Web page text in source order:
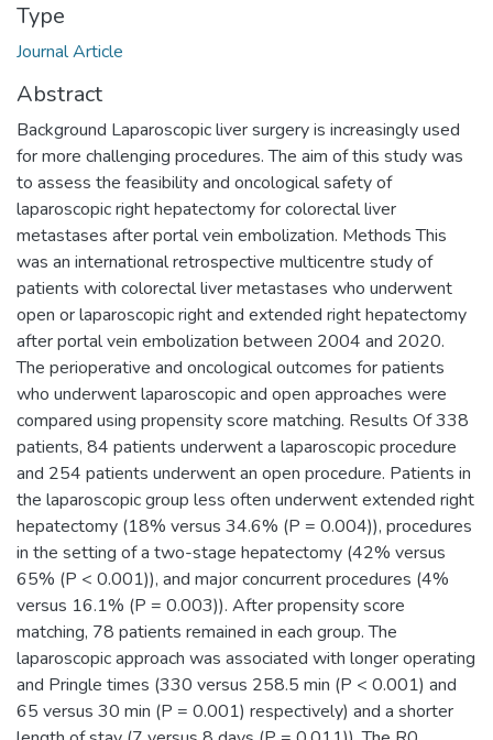
Type
Journal Article
Abstract
Background Laparoscopic liver surgery is increasingly used
for more challenging procedures. The aim of this study was
to assess the feasibility and oncological safety of
laparoscopic right hepatectomy for colorectal liver
metastases after portal vein embolization. Methods This
was an international retrospective multicentre study of
patients with colorectal liver metastases who underwent
open or laparoscopic right and extended right hepatectomy
after portal vein embolization between 2004 and 2020.
The perioperative and oncological outcomes for patients
who underwent laparoscopic and open approaches were
compared using propensity score matching. Results Of 338
patients, 84 patients underwent a laparoscopic procedure
and 254 patients underwent an open procedure. Patients in
the laparoscopic group less often underwent extended right
hepatectomy (18% versus 34.6% (P = 0.004)), procedures
in the setting of a two-stage hepatectomy (42% versus
65% (P < 0.001)), and major concurrent procedures (4%
versus 16.1% (P = 0.003)). After propensity score
matching, 78 patients remained in each group. The
laparoscopic approach was associated with longer operating
and Pringle times (330 versus 258.5 min (P < 0.001) and
65 versus 30 min (P = 0.001) respectively) and a shorter